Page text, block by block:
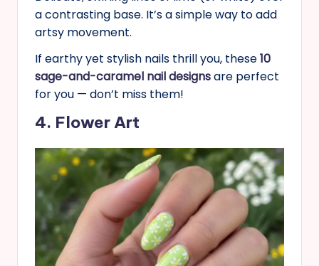
a contrasting base. It’s a simple way to add
artsy movement.
If earthy yet stylish nails thrill you, these10
sage-and-caramel nail designsare perfect
for you — don’t miss them!
4. Flower Art